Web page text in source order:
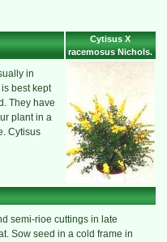
Cytisus X
racemosus Nichols.
in
best kept
They have
plant in a
Cytisus
semi-rioe cuttings in late
Sow seed in a cold frame in